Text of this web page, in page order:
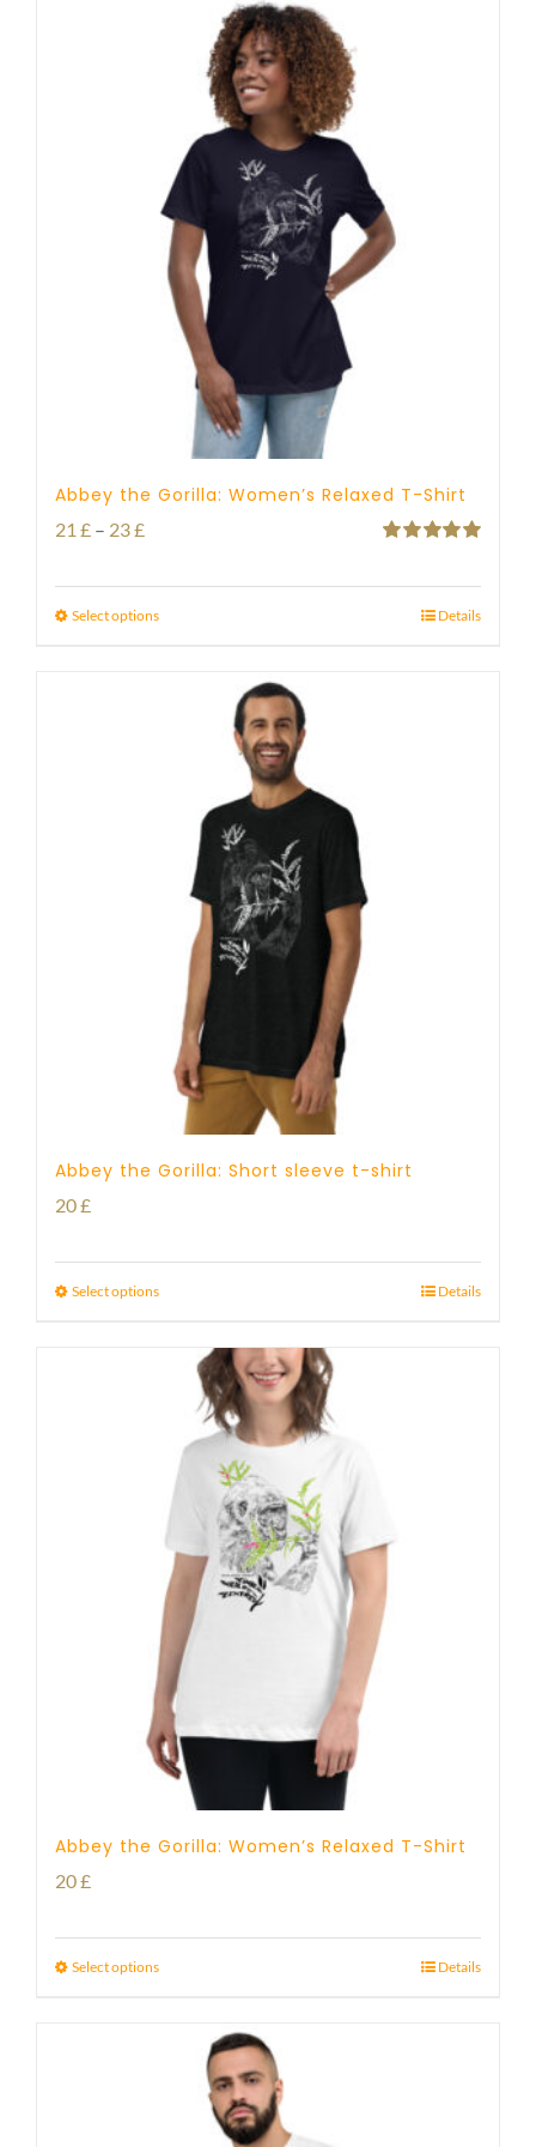
Abbey the Gorilla: Women’s Relaxed T-Shirt
21 £ – 23£Price
21 £
Select options Details
Abbey the Gorilla: Short sleeve t-shirt
20£
Select options Details
Abbey the Gorilla: Women’s Relaxed T-Shirt
20£
Select options Details